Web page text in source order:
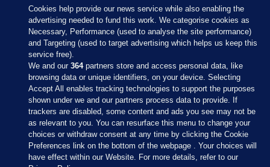
Sections
Journal Media
Cookies help provide our news service while also enabling the
advertising needed to fund this work. We categorise cookies as
Necessary, Performance (used to analyse the site performance)
and Targeting (used to target advertising which helps us keep this
service free).
We and our364partners store and access personal data, like
browsing data or unique identifiers, on your device. Selecting
Accept All enables tracking technologies to support the purposes
shown under we and our partners process data to provide. If
trackers are disabled, some content and ads you see may not be
as relevant to you. You can resurface this menu to change your
choices or withdraw consent at any time by clicking the Cookie
Preferences link on the bottom of the webpage . Your choices will
have effect within our Website. For more details, refer to our